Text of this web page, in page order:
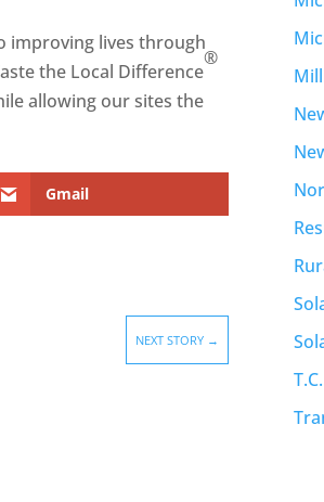
improving lives through
the Local Difference
®
allowing our sites the
Gmail
NEXT STORY →